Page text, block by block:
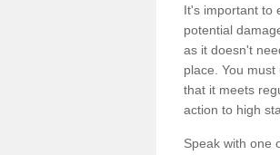
It's important to
potential
as it doesn't
place. You
that it meets
action to high
Speak with one